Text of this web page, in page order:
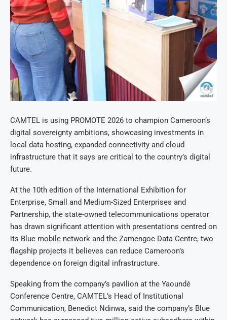
CAMTEL is using PROMOTE 2026 to champion Cameroon’s
digital sovereignty ambitions, showcasing investments in
local data hosting, expanded connectivity and cloud
infrastructure that it says are critical to the country’s digital
future.
At the 10th edition of the International Exhibition for
Enterprise, Small and Medium-Sized Enterprises and
Partnership, the state-owned telecommunications operator
has drawn significant attention with presentations centred on
its Blue mobile network and the Zamengoe Data Centre, two
flagship projects it believes can reduce Cameroon’s
dependence on foreign digital infrastructure.
Speaking from the company’s pavilion at the Yaoundé
Conference Centre, CAMTEL’s Head of Institutional
Communication, Benedict Ndinwa, said the company’s Blue